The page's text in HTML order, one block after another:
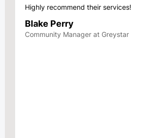
Highly recommend their services!
Blake Perry
Community Manager at Greystar